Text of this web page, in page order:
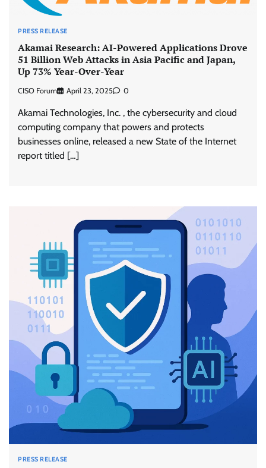
PRESS RELEASE
Akamai Research: AI-Powered Applications Drove
51 Billion Web Attacks in Asia Pacific and Japan,
Up 73% Year-Over-Year
CISO Forum April 23, 2025 0
Akamai Technologies, Inc. , the cybersecurity and cloud
computing company that powers and protects
businesses online, released a new State of the Internet
report titled […]
PRESS RELEASE